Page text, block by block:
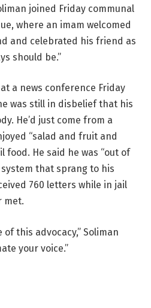
joined Friday communal
where an imam welcomed
and celebrated his friend as
should be.”
a news conference Friday
was still in disbelief that his
He’d just come from a
“salad and fruit and
food. He said he was “out of
that sprang to his
760 letters while in jail
met.
of this advocacy,” Soliman
your voice.”